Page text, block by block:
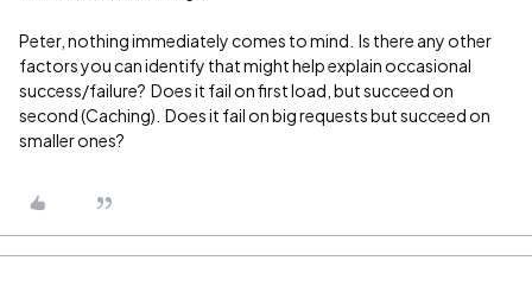
Peter, nothing immediately comes to mind. Is there any other
factors you can identify that might help explain occasional
success/failure? Does it fail on first load, but succeed on
second (Caching). Does it fail on big requests but succeed on
smaller ones?